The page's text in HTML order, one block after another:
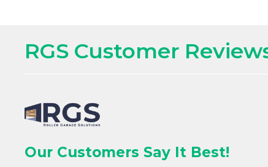
RGS Customer
Our Customers Say It Best!